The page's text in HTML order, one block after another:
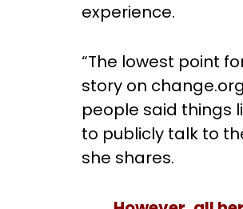
experience.
“The lowest point
story on
people said things
to publicly talk to
she shares.